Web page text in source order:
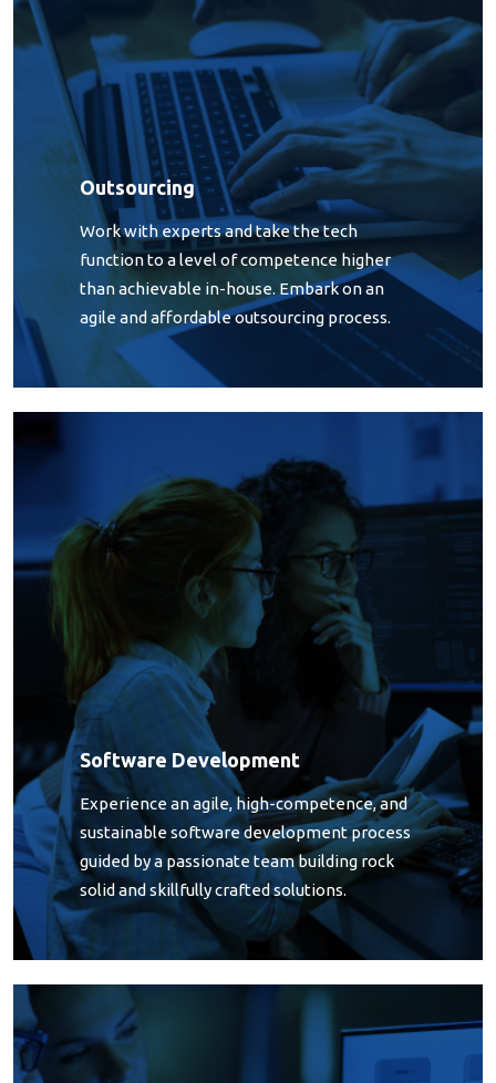
Outsourcing
Work with experts and take the tech
function to a level of competence higher
than achievable in-house. Embark on an
agile and affordable outsourcing process.
Software Development
Software Development
Experience an agile, high-competence, and
sustainable software development process
guided by a passionate team building rock
solid and skillfully crafted solutions.